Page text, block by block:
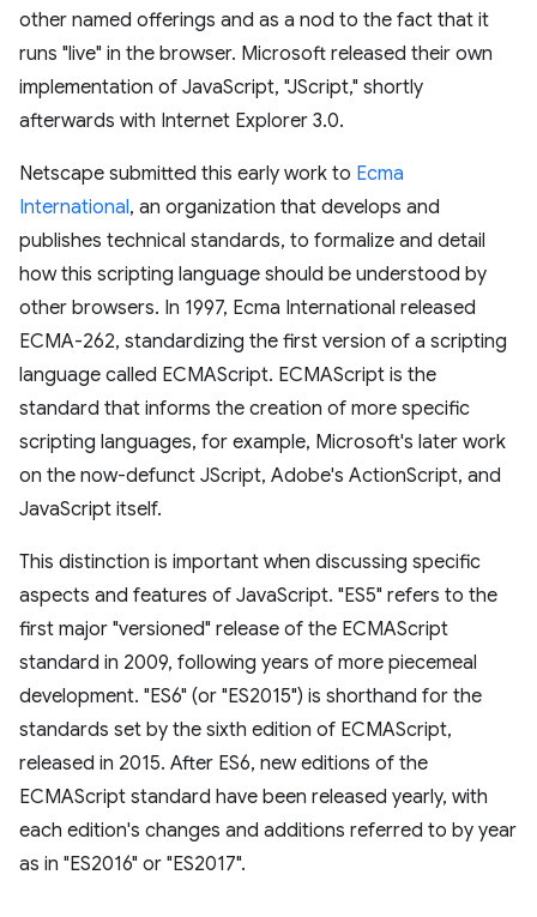
other named offerings and as a nod to the fact that it
runs "live" in the browser. Microsoft released their own
implementation of JavaScript, "JScript," shortly
afterwards with Internet Explorer 3.0.
Netscape submitted this early work to Ecma
International, an organization that develops and
publishes technical standards, to formalize and detail
how this scripting language should be understood by
other browsers. In 1997, Ecma International released
ECMA-262, standardizing the first version of a scripting
language called ECMAScript. ECMAScript is the
standard that informs the creation of more specific
scripting languages, for example, Microsoft's later work
on the now-defunct JScript, Adobe's ActionScript, and
JavaScript itself.
This distinction is important when discussing specific
aspects and features of JavaScript. "ES5" refers to the
first major "versioned" release of the ECMAScript
standard in 2009, following years of more piecemeal
development. "ES6" (or "ES2015") is shorthand for the
standards set by the sixth edition of ECMAScript,
released in 2015. After ES6, new editions of the
ECMAScript standard have been released yearly, with
each edition's changes and additions referred to by year
as in "ES2016" or "ES2017".